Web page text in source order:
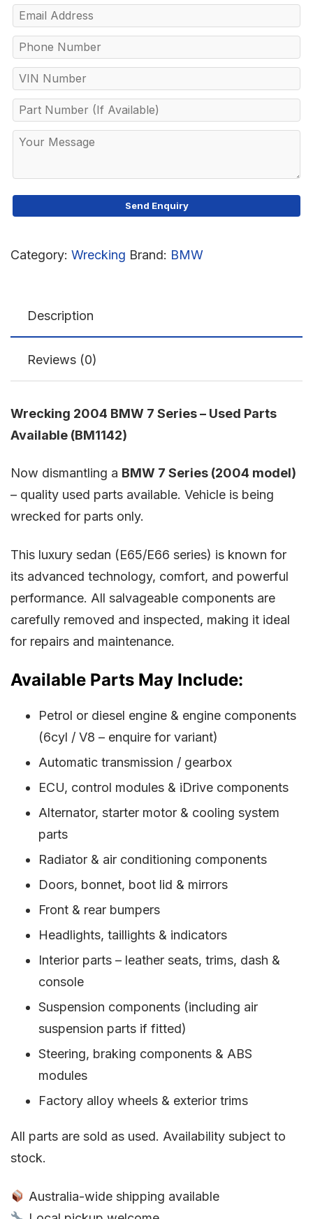
Category: Wrecking Brand: BMW
Description
Reviews (0)
Wrecking 2004 BMW 7 Series – Used Parts
Available (BM1142)
Now dismantling a BMW 7 Series (2004 model)
– quality used parts available. Vehicle is being
wrecked for parts only.
This luxury sedan (E65/E66 series) is known for
its advanced technology, comfort, and powerful
performance. All salvageable components are
carefully removed and inspected, making it ideal
for repairs and maintenance.
Available Parts May Include:
Petrol or diesel engine & engine components
(6cyl / V8 – enquire for variant)
Automatic transmission / gearbox
ECU, control modules & iDrive components
Alternator, starter motor & cooling system
parts
Radiator & air conditioning components
Doors, bonnet, boot lid & mirrors
Front & rear bumpers
Headlights, taillights & indicators
Interior parts – leather seats, trims, dash &
console
Suspension components (including air
suspension parts if fitted)
Steering, braking components & ABS
modules
Factory alloy wheels & exterior trims
All parts are sold as used. Availability subject to
stock.
Australia-wide shipping available